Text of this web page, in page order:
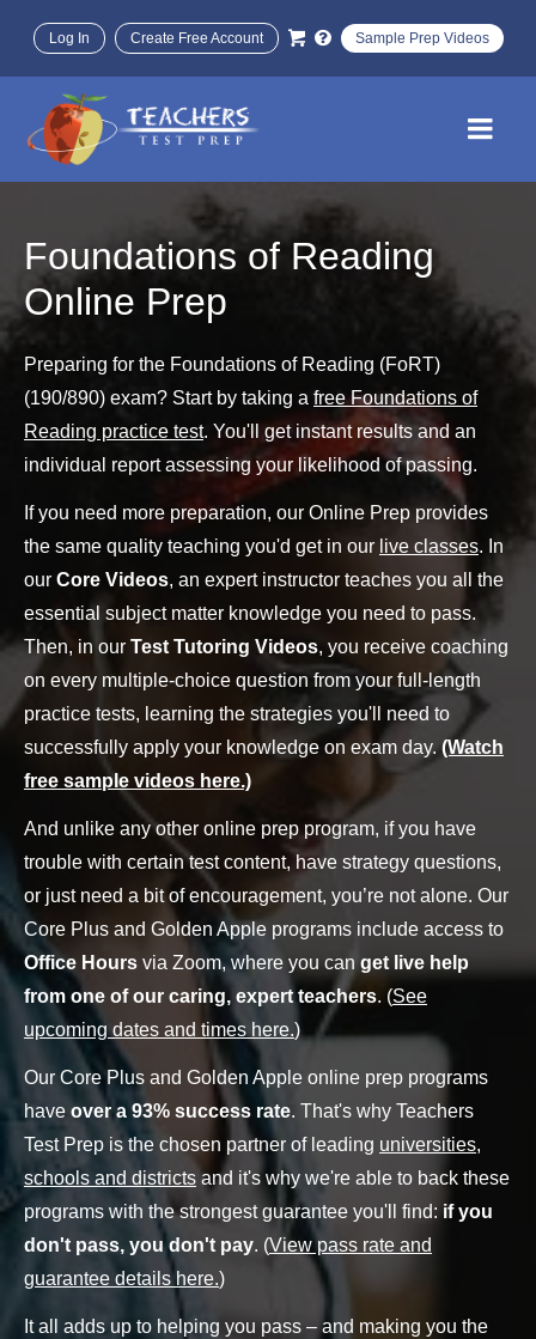
Log In Create Free Account Sample Prep Videos
Foundations of Reading
Online Prep
Preparing for the Foundations of Reading (FoRT)
(190/890) exam? Start by taking a free Foundations of
Reading practice test. You'll get instant results and an
individual report assessing your likelihood of passing.
If you need more preparation, our Online Prep provides
the same quality teaching you'd get in our live classes. In
our Core Videos, an expert instructor teaches you all the
essential subject matter knowledge you need to pass.
Then, in our Test Tutoring Videos, you receive coaching
on every multiple-choice question from your full-length
practice tests, learning the strategies you'll need to
successfully apply your knowledge on exam day. (Watch
free sample videos here.)
And unlike any other online prep program, if you have
trouble with certain test content, have strategy questions,
or just need a bit of encouragement, you’re not alone. Our
Core Plus and Golden Apple programs include access to
Office Hours via Zoom, where you can get live help
from one of our caring, expert teachers. (See
upcoming dates and times here.)
Our Core Plus and Golden Apple online prep programs
have over a 93% success rate. That's why Teachers
Test Prep is the chosen partner of leading universities,
schools and districts and it's why we're able to back these
programs with the strongest guarantee you'll find: if you
don't pass, you don't pay. (View pass rate and
guarantee details here.)
It all adds up to helping you pass – and making you the